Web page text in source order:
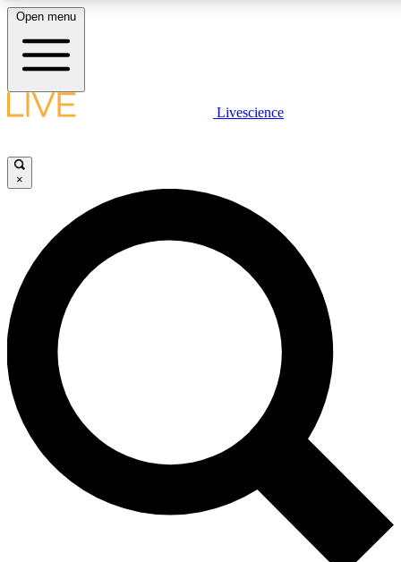
LIVE SCIENCE PLUS
JOIN FREE
LIVE SCIENCE PRO
Unlimited access to our exclusive features, expert analysis and in-depth
interviews, all ad-free
Exclusive, original
Member-only
Open menu
Livescience
×